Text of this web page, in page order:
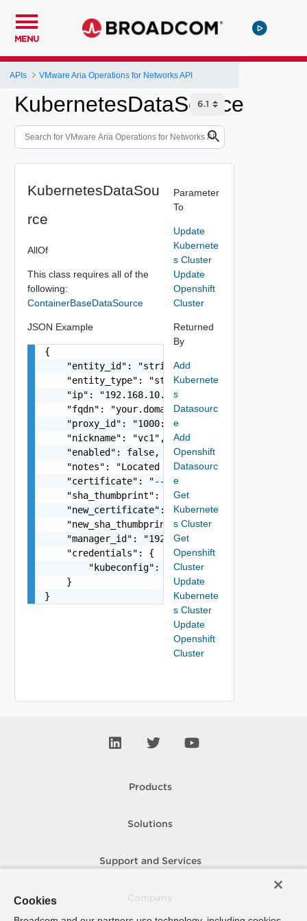
MENU
APIs VMware Aria Operations for Networks API
KubernetesDataSource
KubernetesDataSou
rce
AllOf
This class requires all of the
following:
ContainerBaseDataSource
JSON Example
{
    "entity_id": "string",
    "entity_type": "string",
    "ip": "192.168.10.1",
    "fqdn": "your.domain.com",
    "proxy_id": "1000:104:12313412",
    "nickname": "vc1",
    "enabled": false,
    "notes": "Located in DC1",
"certificate": "-----BEGIN CERTIFICATE-----
"sha_thumbprint":
"new_certificate": "-----BEGIN
"new_sha_thumbprint":
    "manager_id": "192.168.10.1",
    "credentials": {
        "kubeconfig": "string"
    }
}
Parameter
To
Update
Kubernete
s Cluster
Update
Openshift
Cluster
Returned
By
Add
Kubernete
s
Datasourc
e
Add
Openshift
Datasourc
e
Get
Kubernete
s Cluster
Get
Openshift
Cluster
Update
Kubernete
s Cluster
Update
Openshift
Cluster
Products
Solutions
Support and Services
Cookies